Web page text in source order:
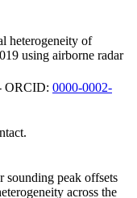
heterogeneity of
using airborne radar
ORCID: 0000-0002-
sounding peak offsets
across the